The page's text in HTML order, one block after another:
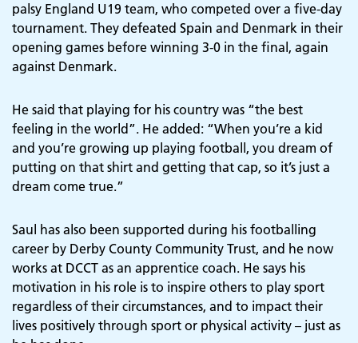
palsy England U19 team, who competed over a five-day
tournament. They defeated Spain and Denmark in their
opening games before winning 3-0 in the final, again
against Denmark.
He said that playing for his country was “the best
feeling in the world”. He added: “When you’re a kid
and you’re growing up playing football, you dream of
putting on that shirt and getting that cap, so it’s just a
dream come true.”
Saul has also been supported during his footballing
career by Derby County Community Trust, and he now
works at DCCT as an apprentice coach. He says his
motivation in his role is to inspire others to play sport
regardless of their circumstances, and to impact their
lives positively through sport or physical activity – just as